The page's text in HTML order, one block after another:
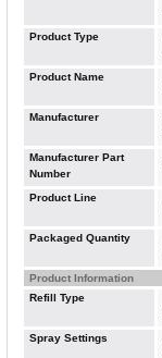
Product Type
Product Name
Manufacturer
Manufacturer Part
Number
Product Line
Packaged Quantity
Product Information
Refill Type
Spray Settings